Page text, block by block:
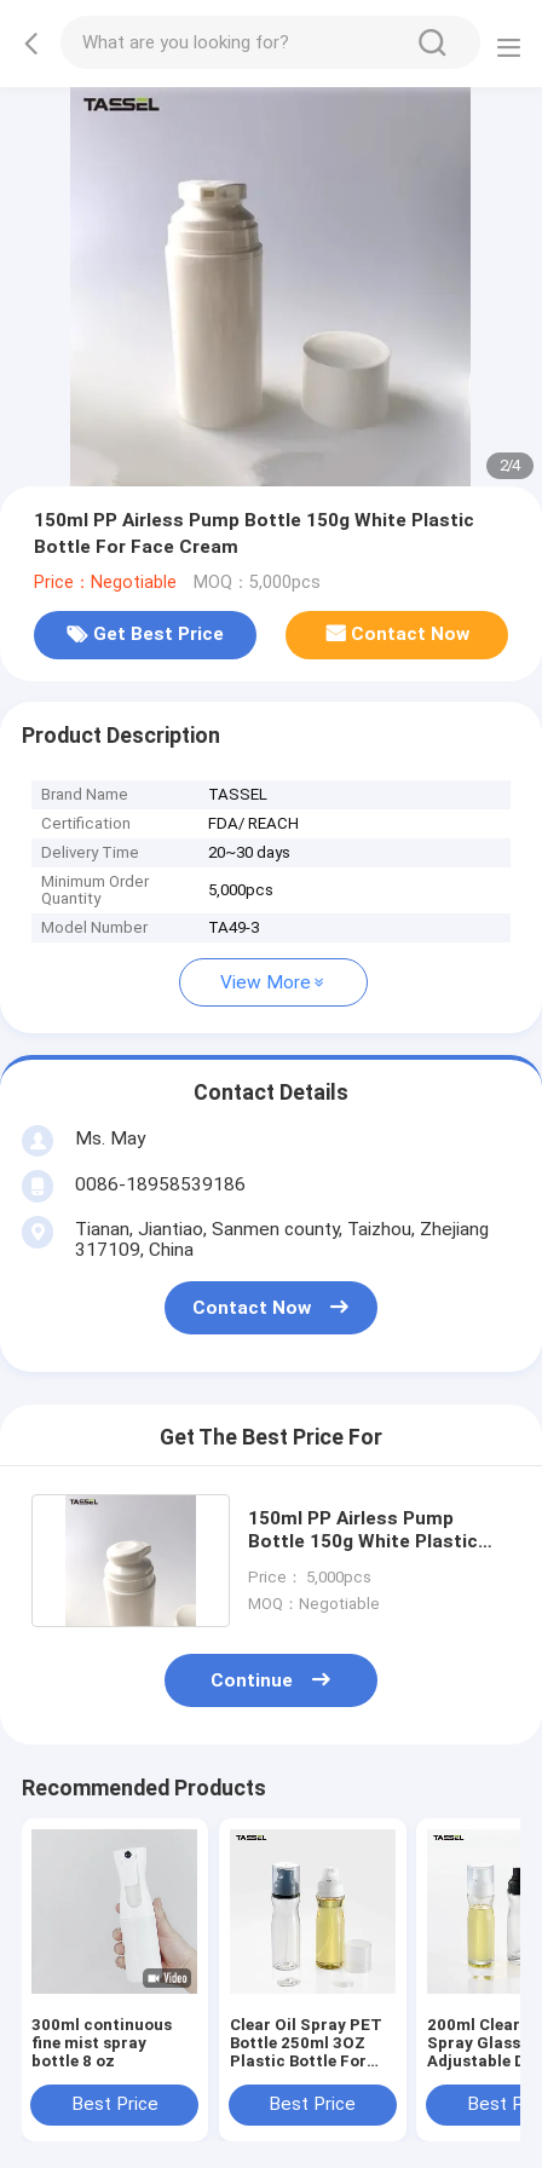
2/4
150ml PP Airless Pump Bottle 150g White Plastic
Bottle For Face Cream
Price：Negotiable MOQ：5,000pcs
Get Best Price Contact Now
Product Description
Brand Name
TASSEL
Certification
FDA/ REACH
Delivery Time
20~30 days
Minimum Order
Quantity
5,000pcs
Model Number TA49-3
View More
Contact Details
Ms. May
0086-18958539186
Tianan, Jiantiao, Sanmen county, Taizhou, Zhejiang
317109, China
Contact Now
Get The Best Price For
150ml PP Airless Pump
Bottle 150g White Plastic
Price： 5,000pcs
MOQ：Negotiable
Continue
Recommended Products
300ml continuous
fine mist spray
bottle 8 oz
Best Price
Clear Oil Spray PET
Bottle 250ml 3OZ
Plastic Bottle For
Best Price
200ml Clear
Spray Glass
Adjustable
Best